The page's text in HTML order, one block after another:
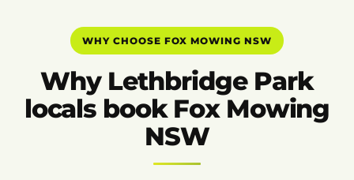
WHY CHOOSE FOX MOWING NSW
Why Lethbridge Park
locals book Fox Mowing
NSW